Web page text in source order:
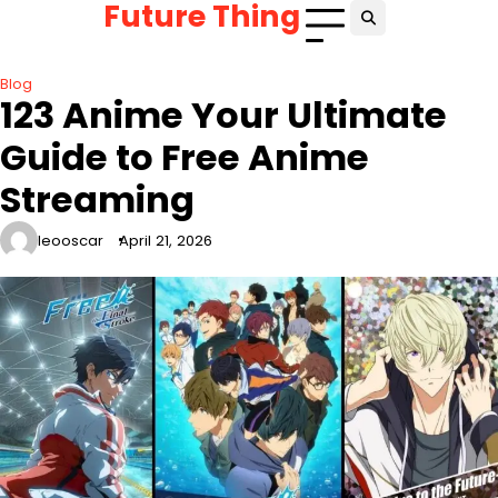
Future Thing
Blog
123 Anime Your Ultimate
Guide to Free Anime
Streaming
leooscar April 21, 2026